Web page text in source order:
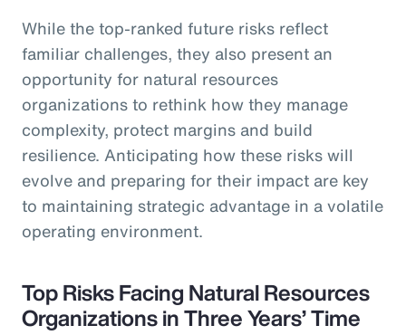
While the top-ranked future risks reflect
familiar challenges, they also present an
opportunity for natural resources
organizations to rethink how they manage
complexity, protect margins and build
resilience. Anticipating how these risks will
evolve and preparing for their impact are key
to maintaining strategic advantage in a volatile
operating environment.
Top Risks Facing Natural Resources
Organizations in Three Years’ Time